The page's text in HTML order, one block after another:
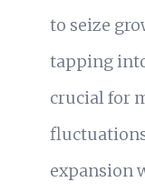
to seize
tapping
crucial for
expansion